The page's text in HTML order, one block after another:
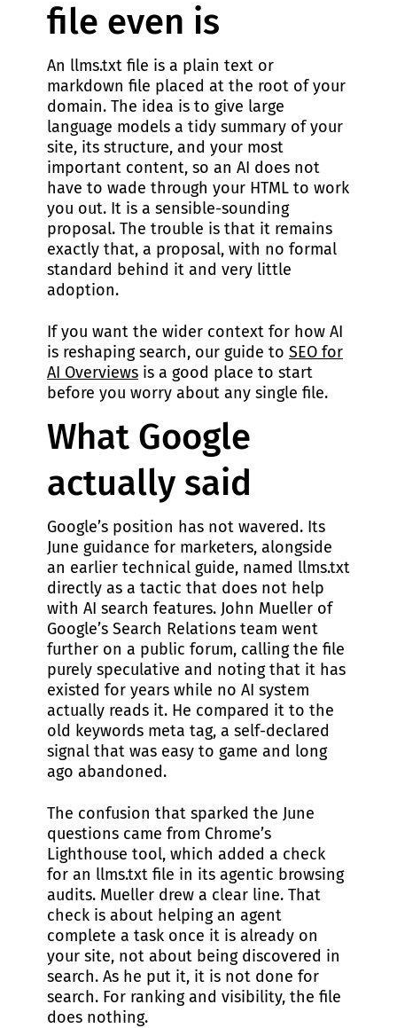
file even is
An llms.txt file is a plain text or
markdown file placed at the root of your
domain. The idea is to give large
language models a tidy summary of your
site, its structure, and your most
important content, so an AI does not
have to wade through your HTML to work
you out. It is a sensible-sounding
proposal. The trouble is that it remains
exactly that, a proposal, with no formal
standard behind it and very little
adoption.
If you want the wider context for how AI
is reshaping search, our guide to SEO for
AI Overviews is a good place to start
before you worry about any single file.
What Google
actually said
Google’s position has not wavered. Its
June guidance for marketers, alongside
an earlier technical guide, named llms.txt
directly as a tactic that does not help
with AI search features. John Mueller of
Google’s Search Relations team went
further on a public forum, calling the file
purely speculative and noting that it has
existed for years while no AI system
actually reads it. He compared it to the
old keywords meta tag, a self-declared
signal that was easy to game and long
ago abandoned.
The confusion that sparked the June
questions came from Chrome’s
Lighthouse tool, which added a check
for an llms.txt file in its agentic browsing
audits. Mueller drew a clear line. That
check is about helping an agent
complete a task once it is already on
your site, not about being discovered in
search. As he put it, it is not done for
search. For ranking and visibility, the file
does nothing.